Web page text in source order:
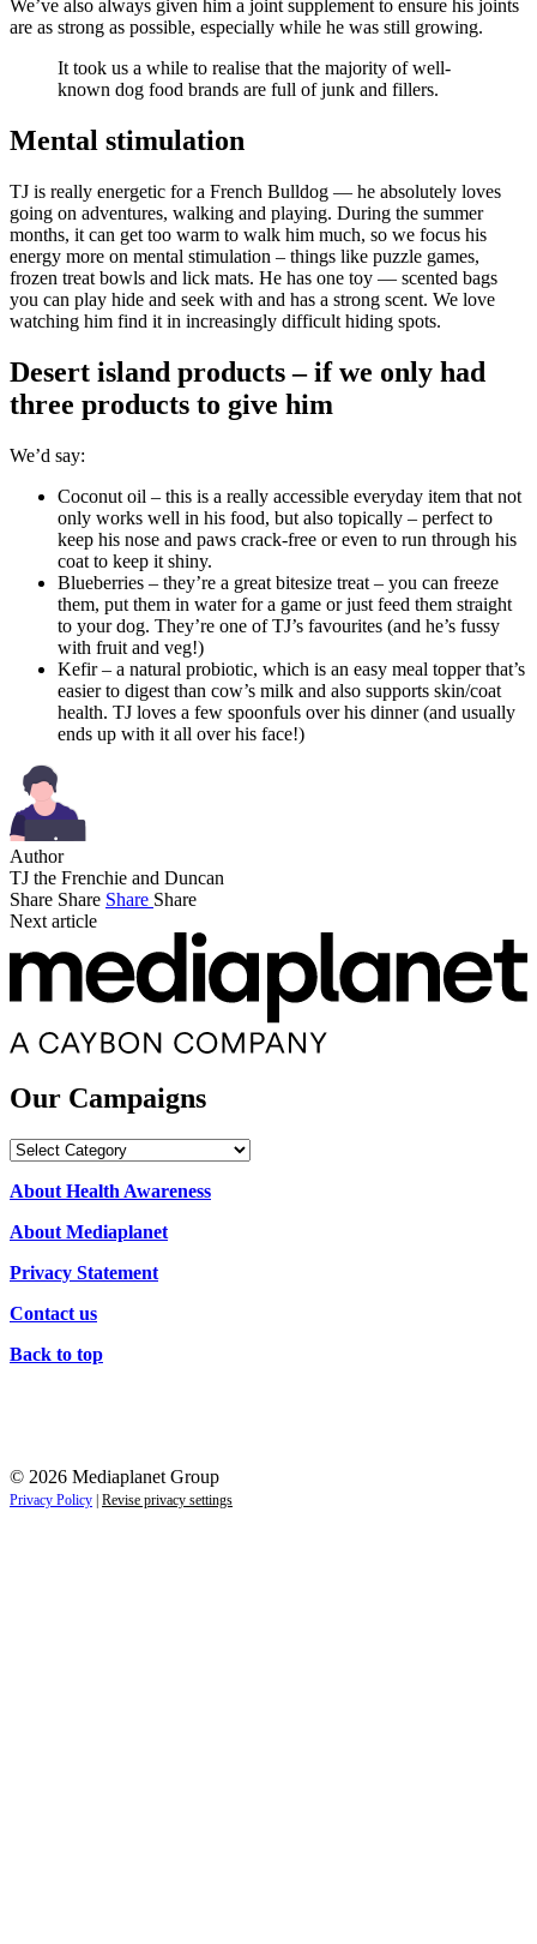
We’ve also always given him a joint supplement to ensure his joints
are as strong as possible, especially while he was still growing.
It took us a while to realise that the majority of well-
known dog food brands are full of junk and fillers.
Mental stimulation
TJ is really energetic for a French Bulldog — he absolutely loves
going on adventures, walking and playing. During the summer
months, it can get too warm to walk him much, so we focus his
energy more on mental stimulation – things like puzzle games,
frozen treat bowls and lick mats. He has one toy — scented bags
you can play hide and seek with and has a strong scent. We love
watching him find it in increasingly difficult hiding spots.
Desert island products – if we only had
three products to give him
We’d say:
Coconut oil – this is a really accessible everyday item that not
only works well in his food, but also topically – perfect to
keep his nose and paws crack-free or even to run through his
coat to keep it shiny.
Blueberries – they’re a great bitesize treat – you can freeze
them, put them in water for a game or just feed them straight
to your dog. They’re one of TJ’s favourites (and he’s fussy
with fruit and veg!)
Kefir – a natural probiotic, which is an easy meal topper that’s
easier to digest than cow’s milk and also supports skin/coat
health. TJ loves a few spoonfuls over his dinner (and usually
ends up with it all over his face!)
Author
TJ the Frenchie and Duncan
Share Share Share Share
Next article
Our Campaigns
Our
About Health Awareness
About Mediaplanet
Privacy Statement
Contact us
Back to top
© 2026 Mediaplanet Group
Privacy Policy Revise privacy settings